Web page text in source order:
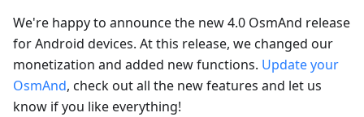
We're happy to announce the new 4.0 OsmAnd release
for Android devices. At this release, we changed our
monetization and added new functions. Update your
OsmAnd, check out all the new features and let us
know if you like everything!